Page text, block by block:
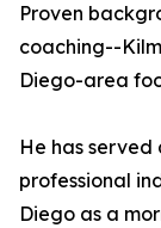
Proven
coaching--
Diego-area
He has served
professional
Diego as a